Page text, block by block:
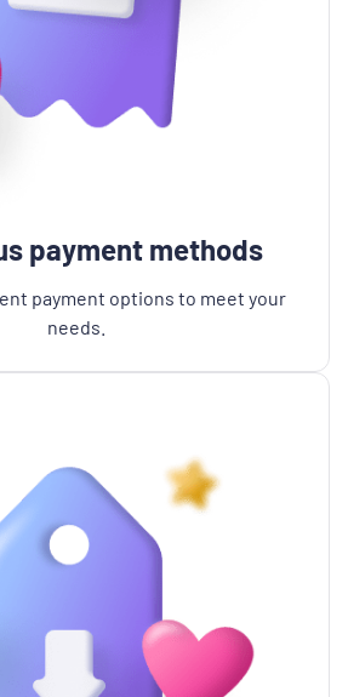
payment methods
payment options to meet your
needs.